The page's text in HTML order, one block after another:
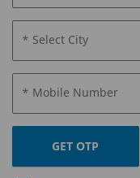
* Select City
* Mobile Number
GET OTP